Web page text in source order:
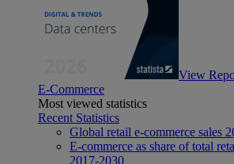
View
E-Commerce
Most viewed statistics
Recent Statistics
Global retail e-commerce sales
E-commerce as share of total
2017-2030